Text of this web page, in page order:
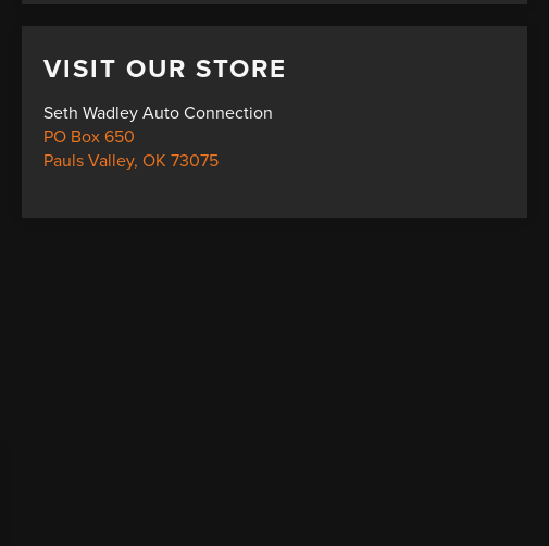
VISIT OUR STORE
Seth Wadley Auto Connection
PO Box 650
Pauls Valley,OK 73075